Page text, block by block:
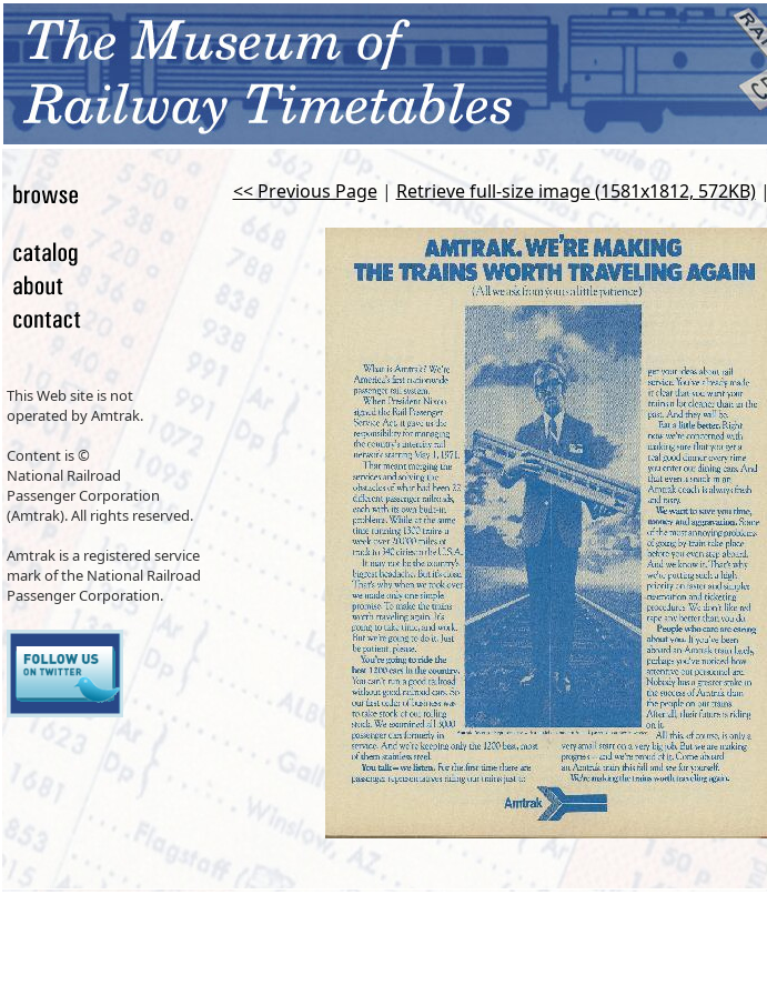
This Web site is not
operated by Amtrak.
Content is ©
National Railroad
Passenger Corporation
(Amtrak). All rights reserved.
Amtrak is a registered service
mark of the National Railroad
Passenger Corporation.
<< Previous Page| Retrieve full-size image (1581x1812, 572KB)|